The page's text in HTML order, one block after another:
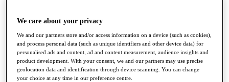
Stats
Q School
Destinations
Full Schedule
All You Need to Know
We care about your privacy
We and our partners store and/or access information on a device (such as cookies),
and process personal data (such as unique identifiers and other device data) for
personalised ads and content, ad and content measurement, audience insights and
product development. With your consent, we and our partners may use precise
geolocation data and identification through device scanning. You can change
your choice at any time in our preference centre.